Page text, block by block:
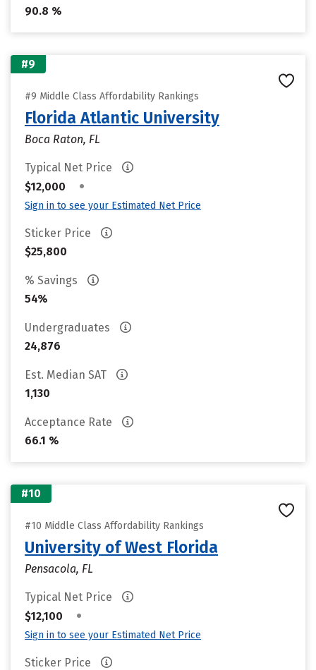
90.8 %
#9
#9 Middle Class Affordability Rankings
Florida Atlantic University
Boca Raton, FL
Typical Net Price
$12,000
•
Sign in to see your Estimated Net Price
Sticker Price
$25,800
% Savings
54%
Undergraduates
24,876
Est. Median SAT
1,130
Acceptance Rate
66.1 %
#10
#10 Middle Class Affordability Rankings
University of West Florida
Pensacola, FL
Typical Net Price
$12,100
•
Sign in to see your Estimated Net Price
Sticker Price